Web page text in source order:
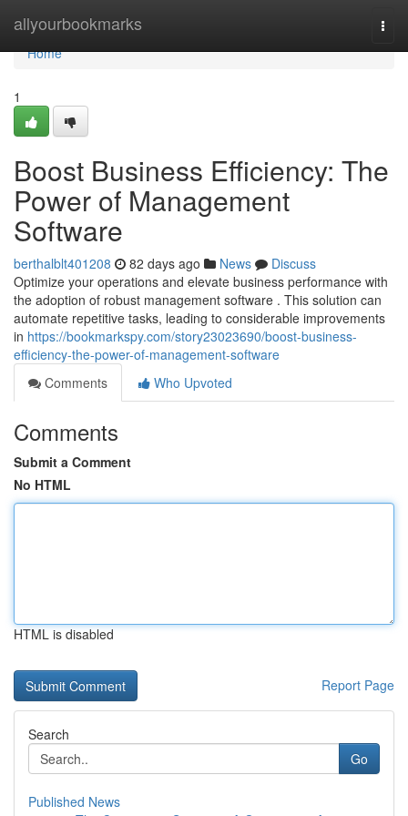
allyourbookmarks
Home
Home
1
Boost Business Efficiency: The
Power of Management
Software
berthalblt401208 82 days ago News
Discuss
Optimize your operations and elevate business performance with
the adoption of robust management software . This solution can
automate repetitive tasks, leading to considerable improvements
in https://bookmarkspy.com/story23023690/boost-business-
efficiency-the-power-of-management-software
Comments
Who Upvoted
Comments
Submit a Comment
No HTML
HTML is disabled
Report Page
Search
Go
Published News